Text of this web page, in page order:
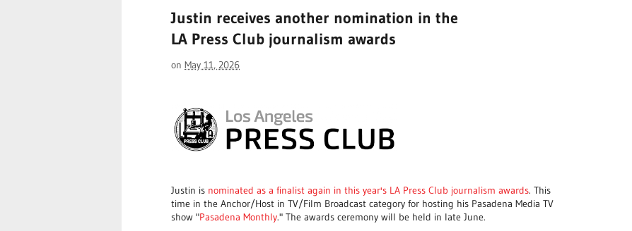
Justin receives another nomination in the
LA Press Club journalism awards
on May 11, 2026
Justin is nominated as a finalist again in this year's LA Press Club journalism awards. This
time in the Anchor/Host in TV/Film Broadcast category for hosting his Pasadena Media TV
show "Pasadena Monthly." The awards ceremony will be held in late June.